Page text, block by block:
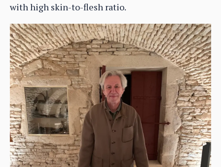
with high skin-to-flesh ratio.